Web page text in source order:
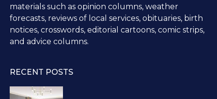
materials such as opinion columns, weather
forecasts, reviews of local services, obituaries, birth
notices, crosswords, editorial cartoons, comic strips,
and advice columns.
RECENT POSTS